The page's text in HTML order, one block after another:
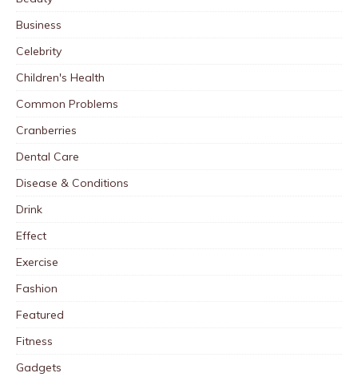
Business
Celebrity
Children's Health
Common Problems
Cranberries
Dental Care
Disease & Conditions
Drink
Effect
Exercise
Fashion
Featured
Fitness
Gadgets